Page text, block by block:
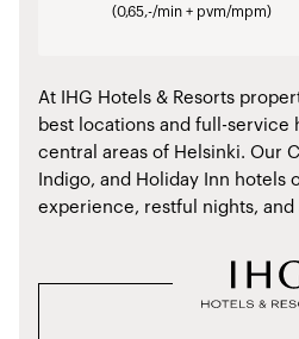
(0,65,-/min + pvm/mpm)
At IHG Hotels & Resorts
best locations and full-service
central areas of Helsinki. Our
Indigo, and Holiday Inn hotels
experience, restful nights, and